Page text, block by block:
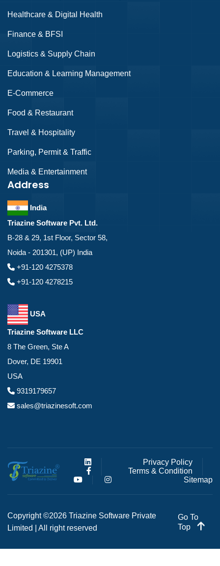
Healthcare & Digital Health
Finance & BFSI
Logistics & Supply Chain
Education & Learning Management
E-Commerce
Food & Restaurant
Travel & Hospitality
Parking, Permit & Traffic
Media & Entertainment
Address
India
Triazine Software Pvt. Ltd.
B-28 & 29, 1st Floor, Sector 58,
Noida - 201301, (UP) India
+91-120 4275378
+91-120 4278215
USA
Triazine Software LLC
8 The Green, Ste A
Dover, DE 19901
USA
9319179657
sales@triazinesoft.com
Privacy Policy
Terms & Condition
Sitemap
Copyright ©2026 Triazine Software Private
Limited | All right reserved
Go To
Top